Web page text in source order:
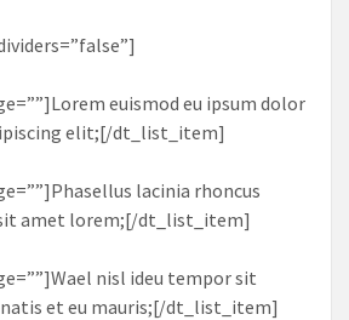
euismod eu ipsum dolor
elit;[/dt_list_item]
lacinia rhoncus
amet lorem;[/dt_list_item]
nisl ideu tempor sit
et eu mauris;[/dt_list_item]